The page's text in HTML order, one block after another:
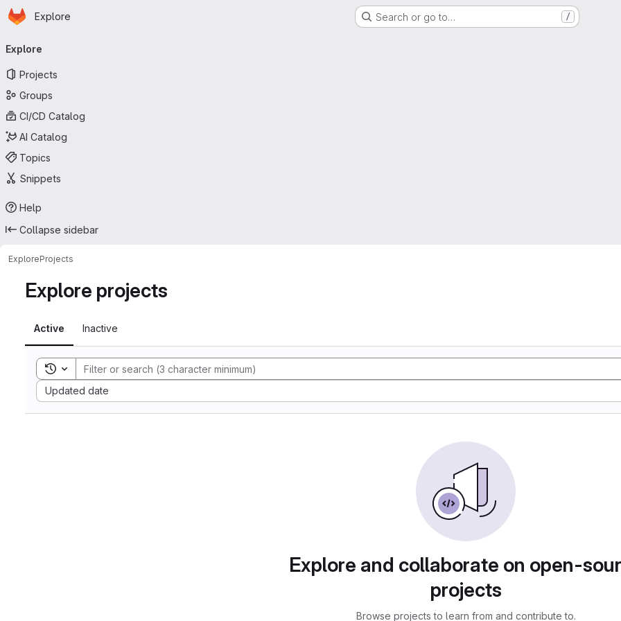
Skip to main content
Homepage
Explore Search or go to… /
navigation
Explore
Projects
Groups
CI/CD Catalog
AI Catalog
Topics
Snippets
Help
Collapse sidebar
ExploreProjects
Explore projects
Active Inactive
Toggle search history
Updated date
Sort by:
Explore and collaborate on open-
projects
Browse projects to learn from and contribute to.